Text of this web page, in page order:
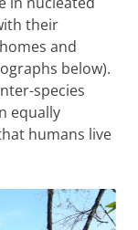
their
and
below).
species
equally
humans live